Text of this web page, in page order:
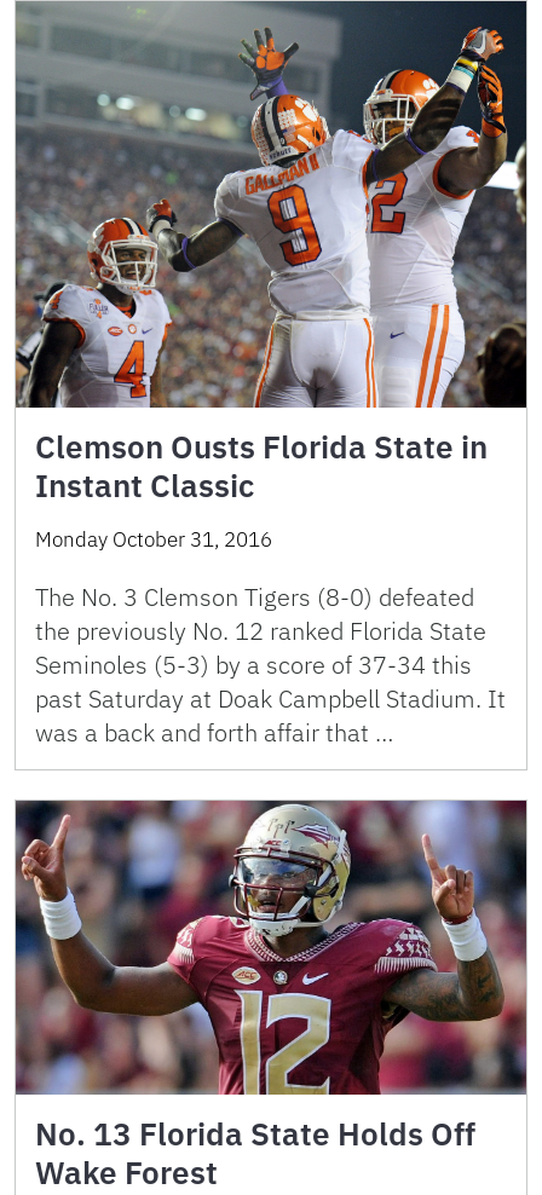
Clemson Ousts Florida State in
Instant Classic
Monday October 31, 2016
The No. 3 Clemson Tigers (8-0) defeated
the previously No. 12 ranked Florida State
Seminoles (5-3) by a score of 37-34 this
past Saturday at Doak Campbell Stadium. It
was a back and forth affair that …
No. 13 Florida State Holds Off
Wake Forest